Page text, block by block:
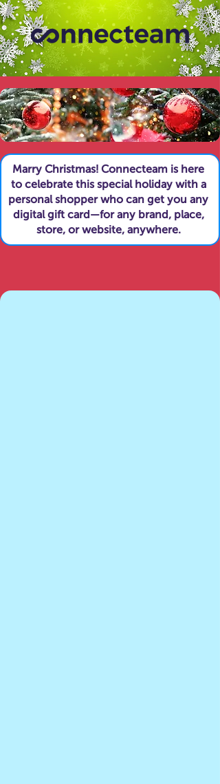
Marry Christmas! Connecteam is here
to celebrate this special holiday with a
personal shopper who can get you any
digital gift card—for any brand, place,
store, or website, anywhere.